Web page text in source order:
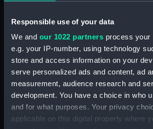
Responsible use of your data
We and our 1022 partners process your
e.g. your IP-number, using technology
store and access information on your
serve personalized ads and content, ad
measurement, audience research and
development. You have a choice in who
and for what purposes. Your privacy
applicable on this digital property where
Luger Model P04/08
(Pistol)
Luger